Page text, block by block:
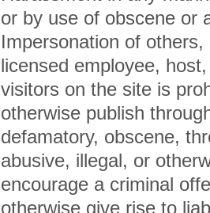
or by use of obscene or
Impersonation of
licensed employee,
visitors on the site is
otherwise publish
defamatory, obscene,
abusive, illegal, or
encourage a criminal
otherwise give rise to